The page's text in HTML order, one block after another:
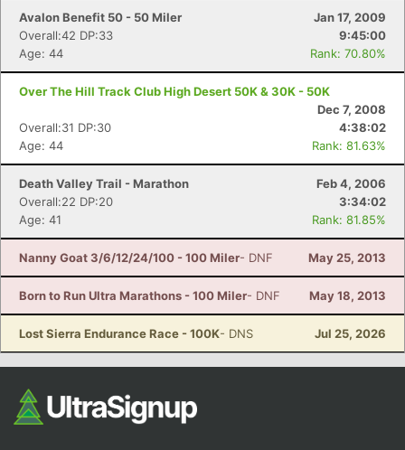
Avalon Benefit 50 - 50 Miler
Jan 17, 2009
Overall:42 DP:33
9:45:00
Age: 44
Rank: 70.80%
Over The Hill Track Club High Desert 50K & 30K - 50K
Dec 7, 2008
Overall:31 DP:30
4:38:02
Age: 44
Rank: 81.63%
Death Valley Trail - Marathon
Feb 4, 2006
Overall:22 DP:20
3:34:02
Age: 41
Rank: 81.85%
Nanny Goat 3/6/12/24/100 - 100 Miler- DNF May 25, 2013
Born to Run Ultra Marathons - 100 Miler- DNF May 18, 2013
Lost Sierra Endurance Race - 100K- DNS Jul 25, 2026